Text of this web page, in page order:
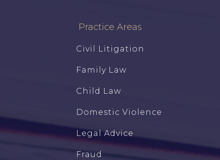
Practice Areas
Civil Litigation
Family Law
Child Law
Domestic Violence
Legal Advice
Fraud